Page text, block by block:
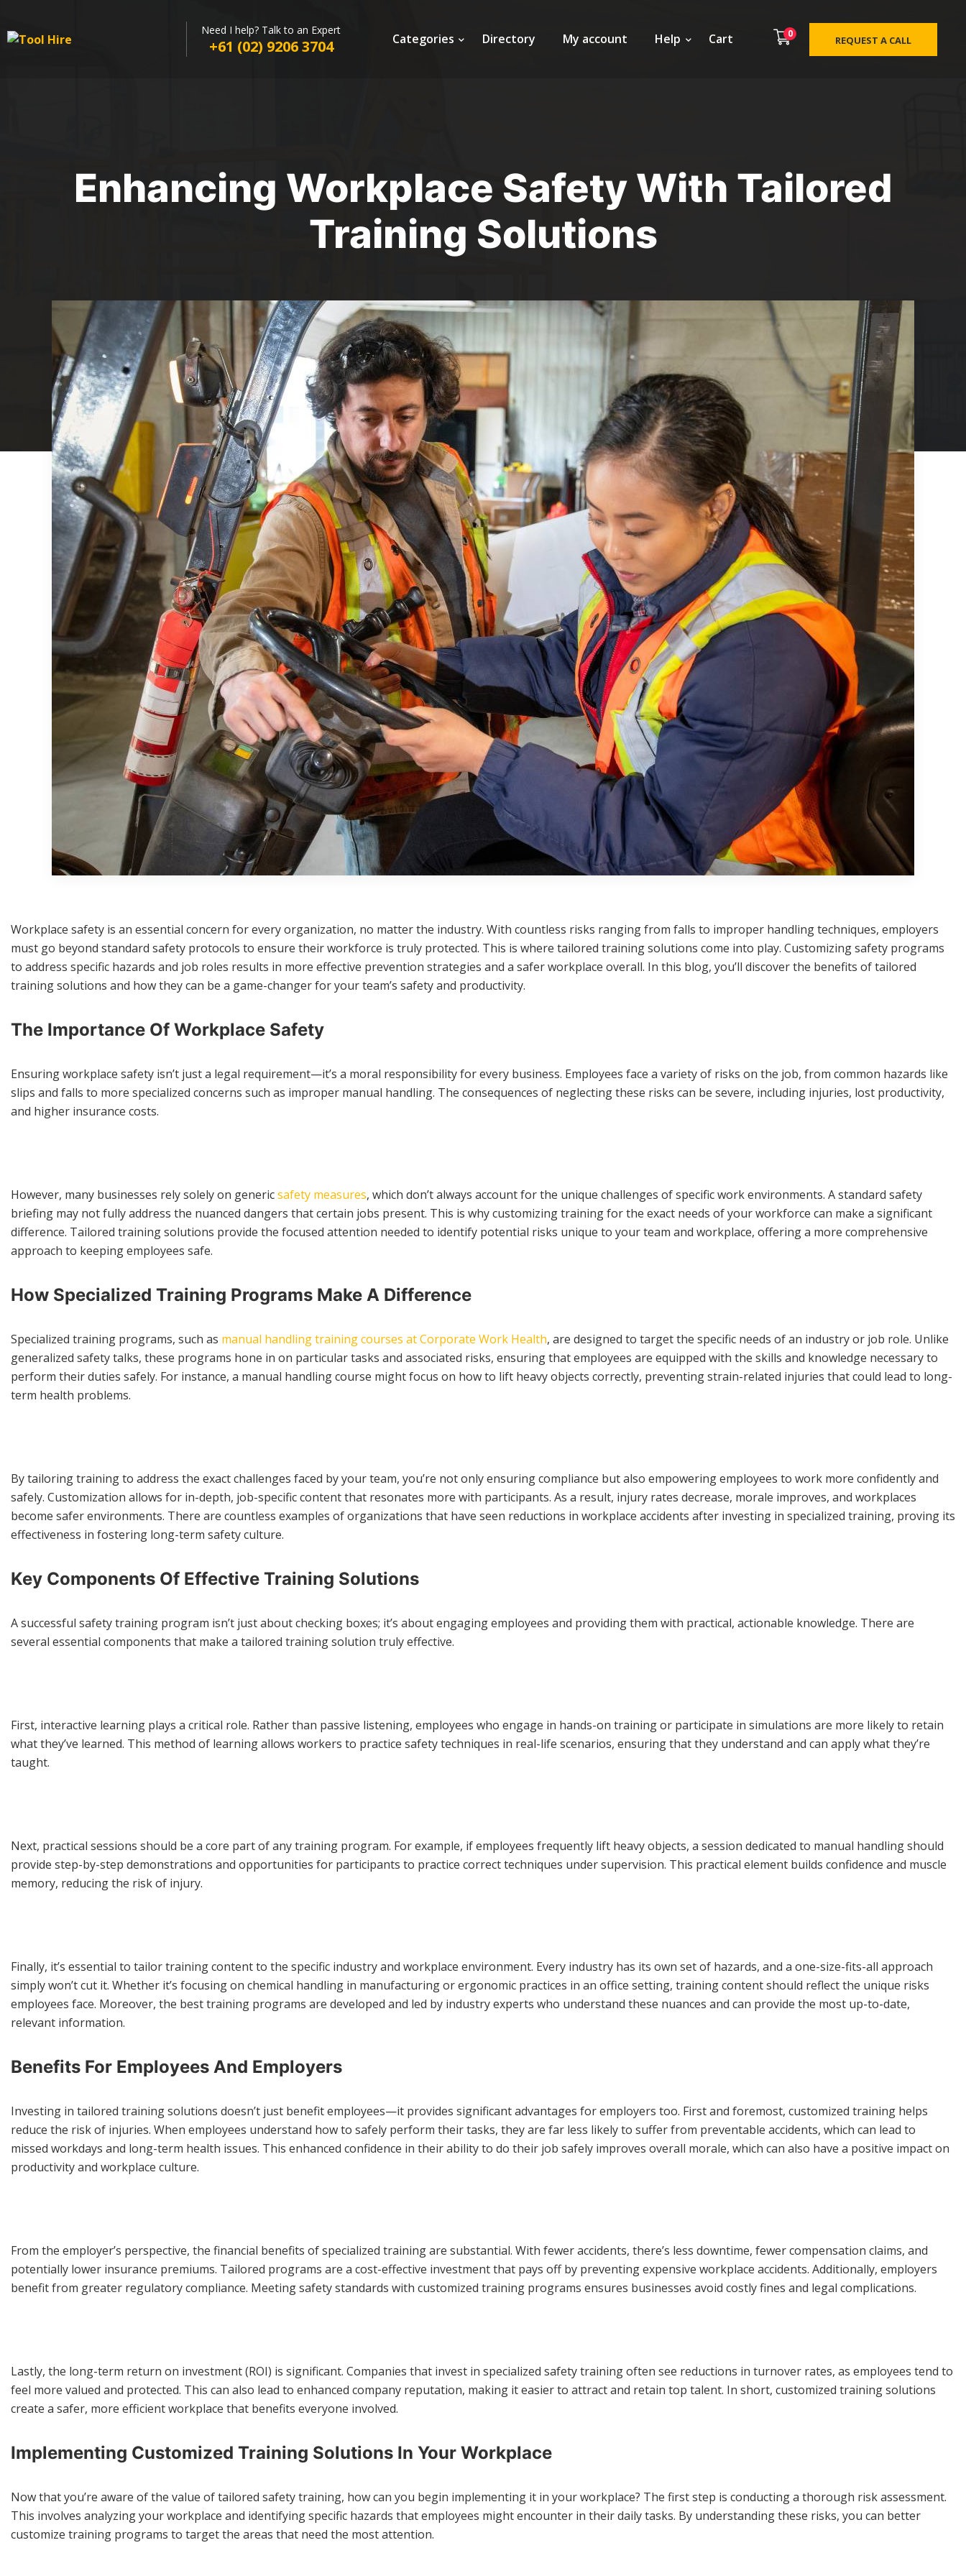
Need I help? Talk to an Expert
+61 (02) 9206 3704 Categories Directory My account Help Cart 0
REQUEST A CALL
Enhancing Workplace Safety With Tailored
Training Solutions
Workplace safety is an essential concern for every organization, no matter the industry. With countless risks ranging from falls to improper handling techniques, employers
must go beyond standard safety protocols to ensure their workforce is truly protected. This is where tailored training solutions come into play. Customizing safety programs
to address specific hazards and job roles results in more effective prevention strategies and a safer workplace overall. In this blog, you’ll discover the benefits of tailored
training solutions and how they can be a game-changer for your team’s safety and productivity.
The Importance Of Workplace Safety
Ensuring workplace safety isn’t just a legal requirement—it’s a moral responsibility for every business. Employees face a variety of risks on the job, from common hazards like
slips and falls to more specialized concerns such as improper manual handling. The consequences of neglecting these risks can be severe, including injuries, lost productivity,
and higher insurance costs.
However, many businesses rely solely on genericsafety measures, which don’t always account for the unique challenges of specific work environments. A standard safety
briefing may not fully address the nuanced dangers that certain jobs present. This is why customizing training for the exact needs of your workforce can make a significant
difference. Tailored training solutions provide the focused attention needed to identify potential risks unique to your team and workplace, offering a more comprehensive
approach to keeping employees safe.
How Specialized Training Programs Make A Difference
Specialized training programs, such as manual handling training courses at Corporate Work Health, are designed to target the specific needs of an industry or job role. Unlike
generalized safety talks, these programs hone in on particular tasks and associated risks, ensuring that employees are equipped with the skills and knowledge necessary to
perform their duties safely. For instance, a manual handling course might focus on how to lift heavy objects correctly, preventing strain-related injuries that could lead to long-
term health problems.
By tailoring training to address the exact challenges faced by your team, you’re not only ensuring compliance but also empowering employees to work more confidently and
safely. Customization allows for in-depth, job-specific content that resonates more with participants. As a result, injury rates decrease, morale improves, and workplaces
become safer environments. There are countless examples of organizations that have seen reductions in workplace accidents after investing in specialized training, proving its
effectiveness in fostering long-term safety culture.
Key Components Of Effective Training Solutions
A successful safety training program isn’t just about checking boxes; it’s about engaging employees and providing them with practical, actionable knowledge. There are
several essential components that make a tailored training solution truly effective.
First, interactive learning plays a critical role. Rather than passive listening, employees who engage in hands-on training or participate in simulations are more likely to retain
what they’ve learned. This method of learning allows workers to practice safety techniques in real-life scenarios, ensuring that they understand and can apply what they’re
taught.
Next, practical sessions should be a core part of any training program. For example, if employees frequently lift heavy objects, a session dedicated to manual handling should
provide step-by-step demonstrations and opportunities for participants to practice correct techniques under supervision. This practical element builds confidence and muscle
memory, reducing the risk of injury.
Finally, it’s essential to tailor training content to the specific industry and workplace environment. Every industry has its own set of hazards, and a one-size-fits-all approach
simply won’t cut it. Whether it’s focusing on chemical handling in manufacturing or ergonomic practices in an office setting, training content should reflect the unique risks
employees face. Moreover, the best training programs are developed and led by industry experts who understand these nuances and can provide the most up-to-date,
relevant information.
Benefits For Employees And Employers
Investing in tailored training solutions doesn’t just benefit employees—it provides significant advantages for employers too. First and foremost, customized training helps
reduce the risk of injuries. When employees understand how to safely perform their tasks, they are far less likely to suffer from preventable accidents, which can lead to
missed workdays and long-term health issues. This enhanced confidence in their ability to do their job safely improves overall morale, which can also have a positive impact on
productivity and workplace culture.
From the employer’s perspective, the financial benefits of specialized training are substantial. With fewer accidents, there’s less downtime, fewer compensation claims, and
potentially lower insurance premiums. Tailored programs are a cost-effective investment that pays off by preventing expensive workplace accidents. Additionally, employers
benefit from greater regulatory compliance. Meeting safety standards with customized training programs ensures businesses avoid costly fines and legal complications.
Lastly, the long-term return on investment (ROI) is significant. Companies that invest in specialized safety training often see reductions in turnover rates, as employees tend to
feel more valued and protected. This can also lead to enhanced company reputation, making it easier to attract and retain top talent. In short, customized training solutions
create a safer, more efficient workplace that benefits everyone involved.
Implementing Customized Training Solutions In Your Workplace
Now that you’re aware of the value of tailored safety training, how can you begin implementing it in your workplace? The first step is conducting a thorough risk assessment.
This involves analyzing your workplace and identifying specific hazards that employees might encounter in their daily tasks. By understanding these risks, you can better
customize training programs to target the areas that need the most attention.